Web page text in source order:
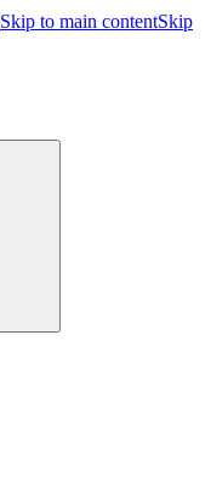
Skip to main contentSkip